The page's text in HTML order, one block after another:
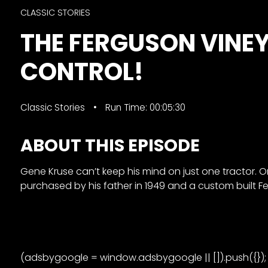
Episode
Previews?
register
free
Length
CLASSIC STORIES
THE FERGUSON
CONTROL!
Classic Stories Run Time: 00:05:30
ABOUT THIS EPISODE
Gene Kruse can’t keep his mind on just one
purchased by his father in 1949 and a custom built
(adsbygoogle = window.adsbygoogle || []).push({});